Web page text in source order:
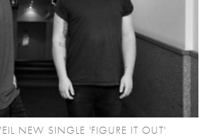
NEW SINGLE 'FIGURE IT OUT'